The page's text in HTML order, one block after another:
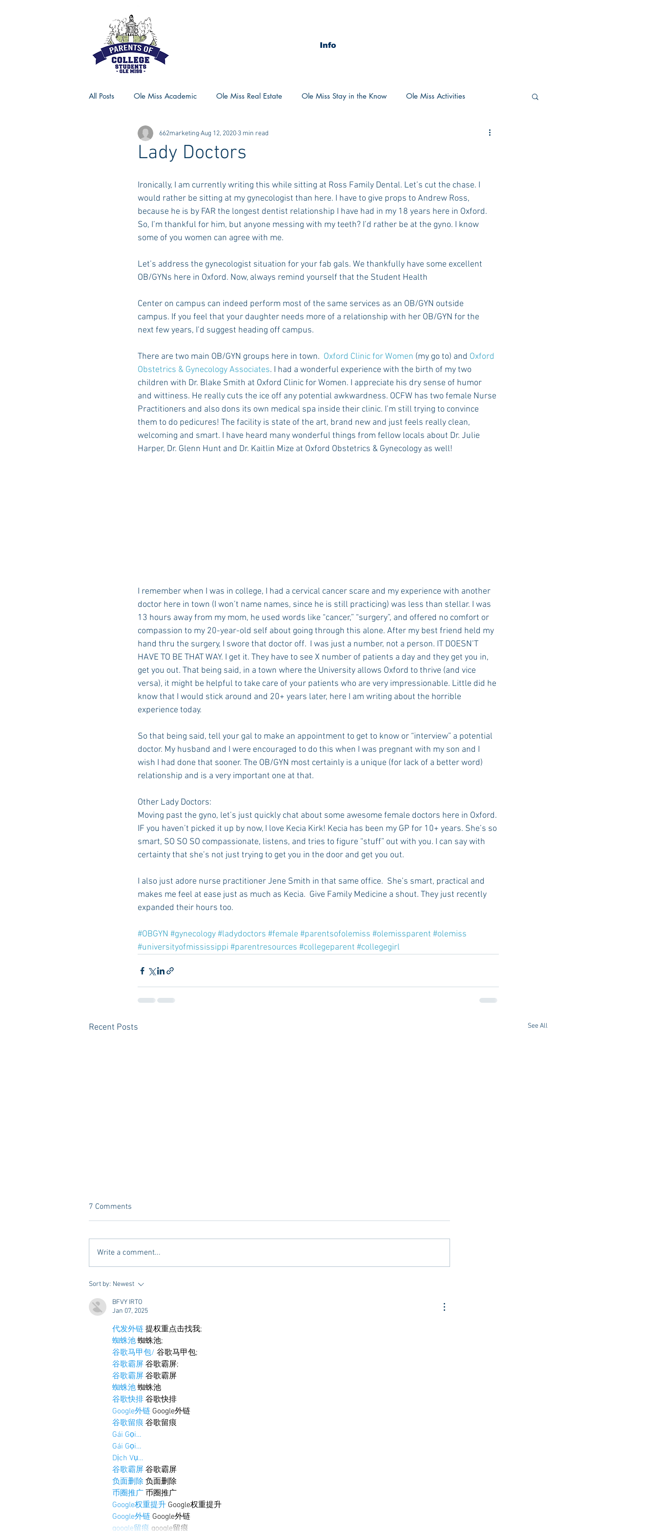
Info
All Posts Ole Miss Academic Ole Miss Real Estate Ole Miss Stay in the Know Ole Miss Activities
Ole Miss Advice Ole Miss Rush 2020 MSU Stay in the know
Georgia Advice Georgia Stay in the Know Auburn Activities Auburn Advice Auburn Stay in the Know
Lady Doctors
662marketing Aug 12, 2020 3 min read
Ironically, I am currently writing this while sitting at Ross Family Dental. Let’s cut the chase. I
would rather be sitting at my gynecologist than here. I have to give props to Andrew Ross,
because he is by FAR the longest dentist relationship I have had in my 18 years here in Oxford.
So, I’m thankful for him, but anyone messing with my teeth? I’d rather be at the gyno. I know
some of you women can agree with me.
Let’s address the gynecologist situation for your fab gals. We thankfully have some excellent
OB/GYNs here in Oxford. Now, always remind yourself that the Student Health
Center on campus can indeed perform most of the same services as an OB/GYN outside
campus. If you feel that your daughter needs more of a relationship with her OB/GYN for the
next few years, I’d suggest heading off campus.
There are two main OB/GYN groups here in town. Oxford Clinic for Women (my go to) and Oxford
Obstetrics & Gynecology Associates. I had a wonderful experience with the birth of my two
children with Dr. Blake Smith at Oxford Clinic for Women. I appreciate his dry sense of humor
and wittiness. He really cuts the ice off any potential awkwardness. OCFW has two female Nurse
Practitioners and also dons its own medical spa inside their clinic. I’m still trying to convince
them to do pedicures! The facility is state of the art, brand new and just feels really clean,
welcoming and smart. I have heard many wonderful things from fellow locals about Dr. Julie
Harper, Dr. Glenn Hunt and Dr. Kaitlin Mize at Oxford Obstetrics & Gynecology as well!
I remember when I was in college, I had a cervical cancer scare and my experience with another
doctor here in town (I won’t name names, since he is still practicing) was less than stellar. I was
13 hours away from my mom, he used words like “cancer,” “surgery”, and offered no comfort or
compassion to my 20-year-old self about going through this alone. After my best friend held my
hand thru the surgery, I swore that doctor off.  I was just a number, not a person. IT DOESN’T
HAVE TO BE THAT WAY. I get it. They have to see X number of patients a day and they get you in,
get you out. That being said, in a town where the University allows Oxford to thrive (and vice
versa), it might be helpful to take care of your patients who are very impressionable. Little did he
know that I would stick around and 20+ years later, here I am writing about the horrible
experience today.
So that being said, tell your gal to make an appointment to get to know or “interview” a potential
doctor. My husband and I were encouraged to do this when I was pregnant with my son and I
wish I had done that sooner. The OB/GYN most certainly is a unique (for lack of a better word)
relationship and is a very important one at that.
Other Lady Doctors:
Moving past the gyno, let’s just quickly chat about some awesome female doctors here in Oxford.
IF you haven’t picked it up by now, I love Kecia Kirk! Kecia has been my GP for 10+ years. She’s so
smart, SO SO SO compassionate, listens, and tries to figure “stuff” out with you. I can say with
certainty that she’s not just trying to get you in the door and get you out.
I also just adore nurse practitioner Jene Smith in that same office.  She’s smart, practical and
makes me feel at ease just as much as Kecia.  Give Family Medicine a shout. They just recently
expanded their hours too.
#OBGYN #gynecology#ladydoctors #female #parentsofolemiss #olemissparent #olemiss
#universityofmississippi #parentresources #collegeparent #collegegirl
Recent Posts See All
A new Kind of Wellness Here in
Students
7 Comments
Write a comment...
Sort by: Newest
BFVY IRTO
Jan 07, 2025
代发外链 提权重点击找我;
蜘蛛池 蜘蛛池;
谷歌马甲包/ 谷歌马甲包;
谷歌霸屏 谷歌霸屏;
谷歌霸屏 谷歌霸屏
蜘蛛池 蜘蛛池
谷歌快排 谷歌快排
Google外链 Google外链
谷歌留痕 谷歌留痕
Gái Gọi…
Gái Gọi…
Dịch Vụ…
谷歌霸屏 谷歌霸屏
负面删除 负面删除
币圈推广 币圈推广
Google权重提升 Google权重提升
Google外链 Google外链
google留痕 google留痕